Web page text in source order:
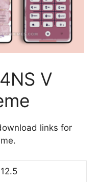
V
links for